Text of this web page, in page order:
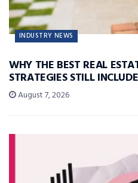
INDUSTRY NEWS
WHY THE BEST REAL
STRATEGIES STILL
August 7, 2026